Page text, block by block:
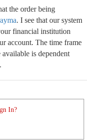
the order being
. I see that our system
financial institution
account. The time frame
is dependent
In?